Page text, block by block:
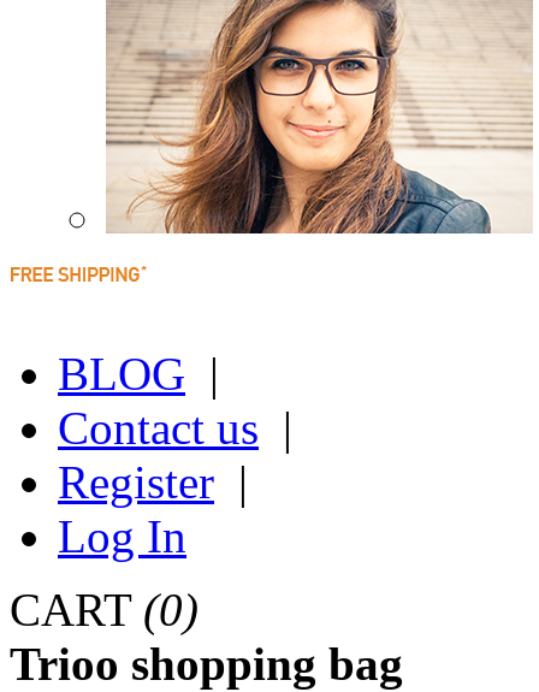
BLOG |
Contact us |
Register |
Log In
CART (0)
Trioo shopping bag